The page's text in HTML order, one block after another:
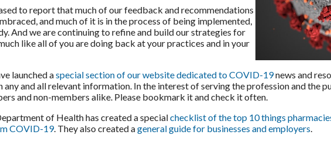
to report that much of our feedback and recommendations
and much of it is in the process of being implemented,
And we are continuing to refine and build our strategies for
like all of you are doing back at your practices and in your
launched aspecial section of our website dedicated to COVID-19news and
any and all relevant information. In the interest of serving the profession and the
and non-members alike. Please bookmark it and check it often.
of Health has created a specialchecklist of the top 10 things
COVID-19. They also created ageneral guide for businesses and employers